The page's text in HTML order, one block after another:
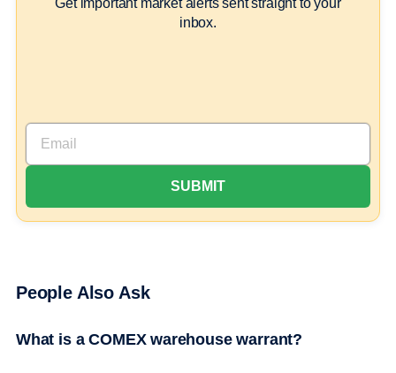
Get important market alerts sent straight to your
inbox.
People Also Ask
What is a COMEX warehouse warrant?